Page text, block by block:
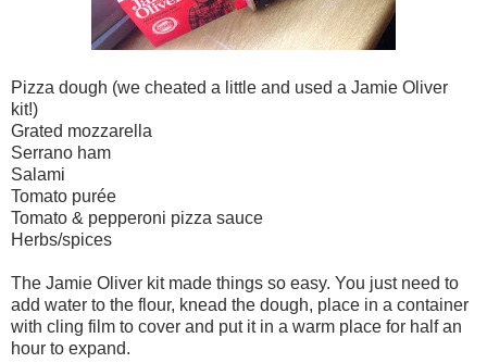
Pizza dough (we cheated a little and used a Jamie Oliver
kit!)
Grated mozzarella
Serrano ham
Salami
Tomato purée
Tomato & pepperoni pizza sauce
Herbs/spices
The Jamie Oliver kit made things so easy. You just need to
add water to the flour, knead the dough, place in a container
with cling film to cover and put it in a warm place for half an
hour to expand.